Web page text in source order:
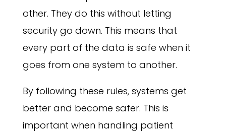
other. They do this without letting
security go down. This means that
every part of the data is safe when it
goes from one system to another.
By following these rules, systems get
better and become safer. This is
important when handling patient